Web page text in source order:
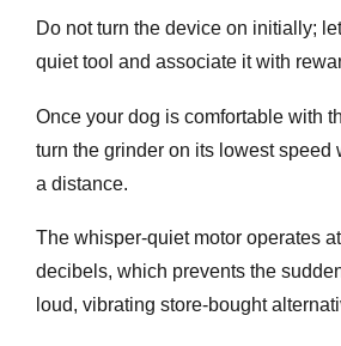
Do not turn the device on initially;
quiet tool and associate it with
Once your dog is comfortable with
turn the grinder on its lowest speed
a distance.
The whisper-quiet motor operates
decibels, which prevents the
loud, vibrating store-bought